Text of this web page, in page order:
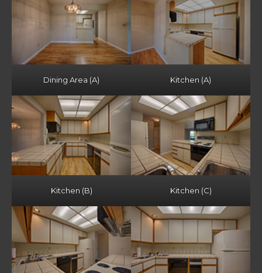
Dining Area (A) Kitchen (A)
Kitchen (B) Kitchen (C)